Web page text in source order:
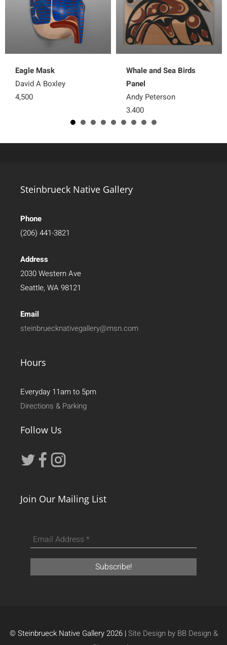
Eagle Mask
David A Boxley
4,500
Whale and Sea Birds
Panel
Andy Peterson
3,400
Steinbrueck Native Gallery
Phone
(206) 441-3821
Address
2030 Western Ave
Seattle, WA 98121
Email
steinbruecknativegallery@msn.com
Hours
Everyday 11am to 5pm
Directions & Parking
Follow Us
Join Our Mailing List
© Steinbrueck Native Gallery 2026 |Site Design by BB Design &